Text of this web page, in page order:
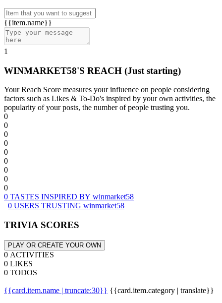
{{item.name}}
1
WINMARKET58'S REACH (Just starting)
Your Reach Score measures your influence on people considering
factors such as Likes & To-Do's inspired by your own activities, the
popularity of your posts, the number of people trusting you.
0
0
0
0
0
0
0
0
0
0 TASTES INSPIRED BY winmarket58
0 USERS TRUSTING winmarket58
TRIVIA SCORES
PLAY OR CREATE YOUR OWN
0 ACTIVITIES
0 LIKES
0 TODOS
{{card.item.name | truncate:30}} {{card.item.category | translate}}